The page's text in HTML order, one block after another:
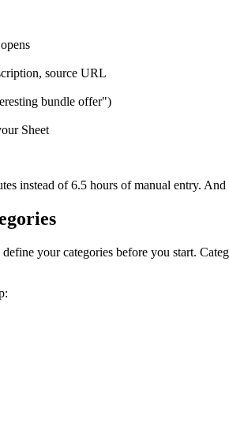
source URL
bundle offer")
Sheet
instead of 6.5 hours of manual entry.
your categories before you start.